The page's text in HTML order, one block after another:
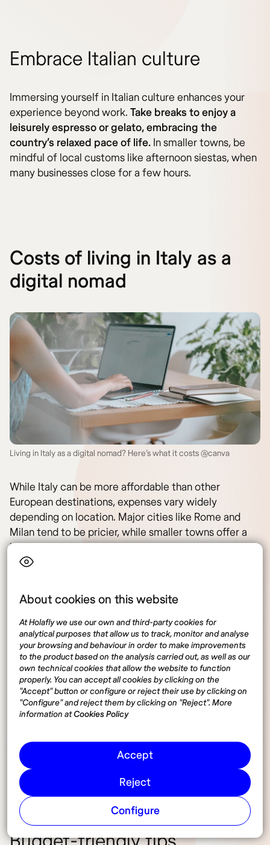
About cookies on this website
At Holafly we use our own and third-party cookies for
analytical purposes that allow us to track, monitor and analyse
your browsing and behaviour in order to make improvements
to the product based on the analysis carried out, as well as our
own technical cookies that allow the website to function
properly. You can accept all cookies by clicking on the
"Accept" button or configure or reject their use by clicking on
"Configure" and reject them by clicking on "Reject". More
information atCookies Policy
Accept
Reject
Configure
Embrace Italian culture
Immersing yourself in Italian culture enhances your
experience beyond work. Take breaks to enjoy a
leisurely espresso or gelato, embracing the
country’s relaxed pace of life. In smaller towns, be
mindful of local customs like afternoon siestas, when
many businesses close for a few hours.
Costs of living in Italy as a
digital nomad
Living in Italy as a digital nomad? Here’s what it costs @canva
While Italy can be more affordable than other
European destinations, expenses vary widely
depending on location. Major cities like Rome and
Milan tend to be pricier, while smaller towns offer a
lower cost of living.
Average monthly expenses
Accommodation costs range from€500 to €1,200,
depending on the city and type of housing. Food
expenses typically fall between€250 and €400
covering groceries and occasional dining out. Public
transportation is affordable, with monthly transit
coworking spaces, memberships range from€150 to
€300 per month
, depending on location and
amenities.